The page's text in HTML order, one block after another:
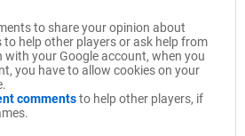
to share your opinion about
help other players or ask help from
with your Google account, when you
you have to allow cookies on your
commentsto help other players, if